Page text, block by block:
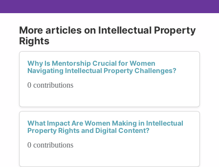
More articles on Intellectual Property
Rights
Why Is Mentorship Crucial for Women
Navigating Intellectual Property Challenges?
0 contributions
What Impact Are Women Making in Intellectual
Property Rights and Digital Content?
0 contributions